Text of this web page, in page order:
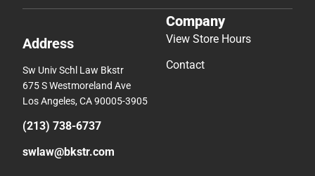
Address
Sw Univ Schl Law Bkstr
675 S Westmoreland Ave
Los Angeles, CA 90005-3905
(213) 738-6737
swlaw@bkstr.com
Company
View Store Hours
Contact